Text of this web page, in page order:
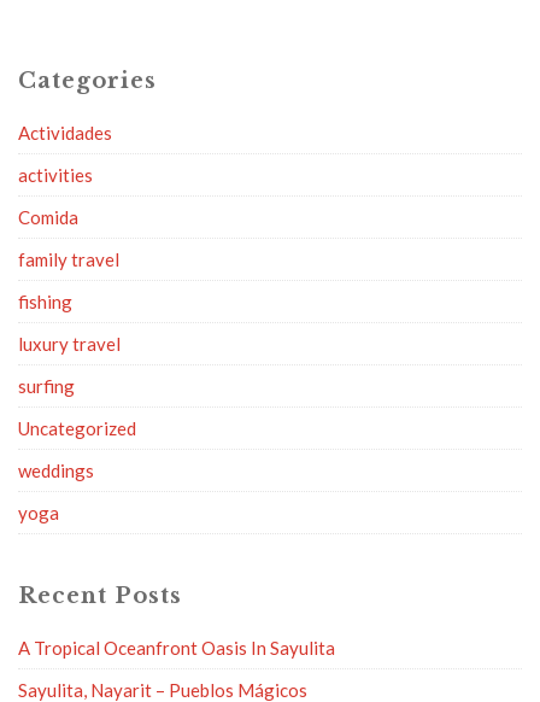
Categories
Actividades
activities
Comida
family travel
fishing
luxury travel
surfing
Uncategorized
weddings
yoga
Recent Posts
A Tropical Oceanfront Oasis In Sayulita
Sayulita, Nayarit – Pueblos Mágicos